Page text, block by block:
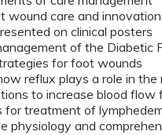
wound care and
on clinical posters
of the Diabetic
for foot wounds
reflux plays a role in
to increase blood flow
for treatment of
physiology and